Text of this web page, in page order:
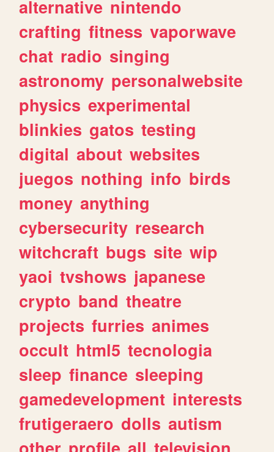
alternative nintendo
crafting fitness vaporwave
chat radio singing
astronomy personalwebsite
physics experimental
blinkies gatos testing
digital about websites
juegos nothing info birds
money anything
cybersecurity research
witchcraft bugs site wip
yaoi tvshows japanese
crypto band theatre
projects furries animes
occult html5 tecnologia
sleep finance sleeping
gamedevelopment interests
frutigeraero dolls autism